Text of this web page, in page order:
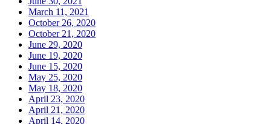
March 11, 2021
October 26, 2020
October 21, 2020
June 29, 2020
June 19, 2020
June 15, 2020
May 25, 2020
May 18, 2020
April 23, 2020
April 21, 2020
April 14, 2020